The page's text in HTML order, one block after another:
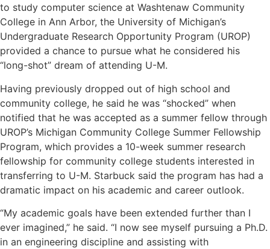
to study computer science at Washtenaw Community
College in Ann Arbor, the University of Michigan’s
Undergraduate Research Opportunity Program (UROP)
provided a chance to pursue what he considered his
“long-shot” dream of attending U-M.
Having previously dropped out of high school and
community college, he said he was “shocked” when
notified that he was accepted as a summer fellow through
UROP’s Michigan Community College Summer Fellowship
Program, which provides a 10-week summer research
fellowship for community college students interested in
transferring to U-M. Starbuck said the program has had a
dramatic impact on his academic and career outlook.
“My academic goals have been extended further than I
ever imagined,” he said. “I now see myself pursuing a Ph.D.
in an engineering discipline and assisting with